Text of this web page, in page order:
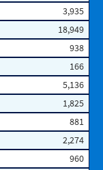
3,935
18,949
938
166
5,136
1,825
881
2,274
960